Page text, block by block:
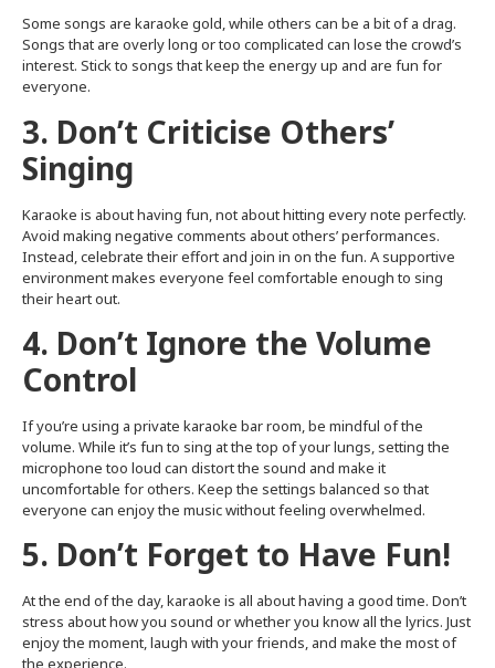
Some songs are karaoke gold, while others can be a bit of a drag.
Songs that are overly long or too complicated can lose the crowd’s
interest. Stick to songs that keep the energy up and are fun for
everyone.
3. Don’t Criticise Others’
Singing
Karaoke is about having fun, not about hitting every note perfectly.
Avoid making negative comments about others’ performances.
Instead, celebrate their effort and join in on the fun. A supportive
environment makes everyone feel comfortable enough to sing
their heart out.
4. Don’t Ignore the Volume
Control
If you’re using a private karaoke bar room, be mindful of the
volume. While it’s fun to sing at the top of your lungs, setting the
microphone too loud can distort the sound and make it
uncomfortable for others. Keep the settings balanced so that
everyone can enjoy the music without feeling overwhelmed.
5. Don’t Forget to Have Fun!
At the end of the day, karaoke is all about having a good time. Don’t
stress about how you sound or whether you know all the lyrics. Just
enjoy the moment, laugh with your friends, and make the most of